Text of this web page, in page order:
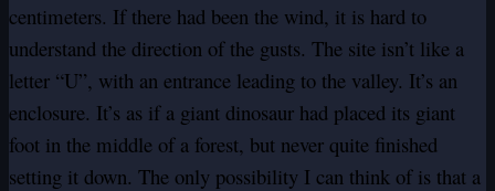
centimeters. If there had been the wind, it is hard to
understand the direction of the gusts. The site isn’t like a
letter “U”, with an entrance leading to the valley. It’s an
enclosure. It’s as if a giant dinosaur had placed its giant
foot in the middle of a forest, but never quite finished
setting it down. The only possibility I can think of is that a